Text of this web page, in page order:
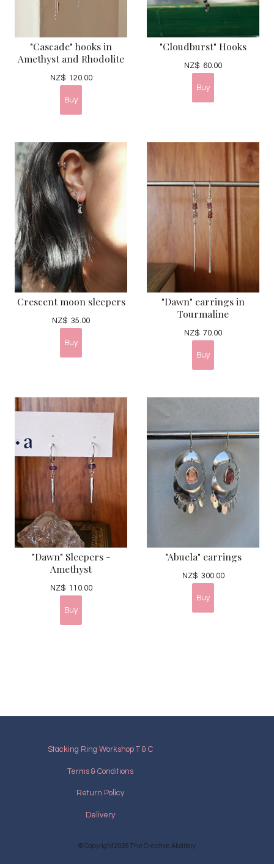
"Cascade" hooks in
Amethyst and Rhodolite
NZ$ 120.00
"Cloudburst" Hooks
NZ$ 60.00
Crescent moon sleepers
NZ$ 35.00
"Dawn" earrings in
Tourmaline
NZ$ 70.00
"Dawn" Sleepers -
Amethyst
NZ$ 110.00
"Abuela" earrings
NZ$ 300.00
Stacking Ring Workshop T & C
Terms & Conditions
Return Policy
Delivery
© Copyright 2026 The Creative Abditory